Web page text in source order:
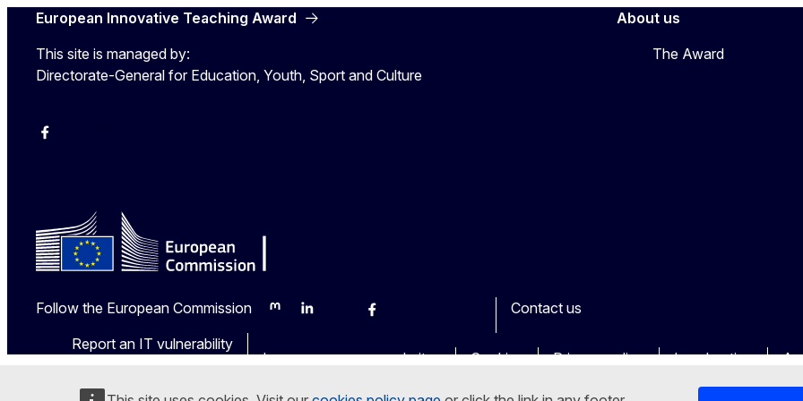
European Innovative Teaching Award
This site is managed by:
Directorate-General for Education, Youth, Sport and Culture
Erasmus+
About us
The Award
Follow the European Commission
MastodonLinkedInBlueskyFacebook
Contact us
Report an IT vulnerability
Languages on our websites
Cookies Privacy policy Legal notice